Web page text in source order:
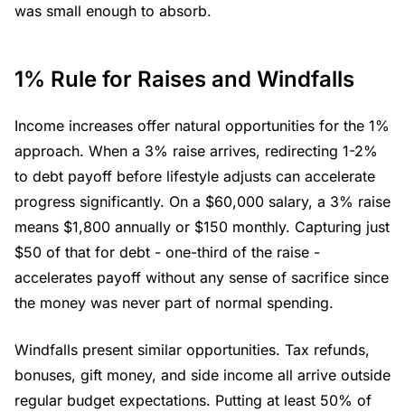
was small enough to absorb.
1% Rule for Raises and Windfalls
Income increases offer natural opportunities for the 1%
approach. When a 3% raise arrives, redirecting 1-2%
to debt payoff before lifestyle adjusts can accelerate
progress significantly. On a $60,000 salary, a 3% raise
means $1,800 annually or $150 monthly. Capturing just
$50 of that for debt - one-third of the raise -
accelerates payoff without any sense of sacrifice since
the money was never part of normal spending.
Windfalls present similar opportunities. Tax refunds,
bonuses, gift money, and side income all arrive outside
regular budget expectations. Putting at least 50% of